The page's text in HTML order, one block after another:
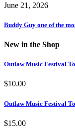
June 21, 2026
Buddy Guy one of the
New in the Shop
Outlaw Music Festival
$10.00
Outlaw Music Festival
$15.00